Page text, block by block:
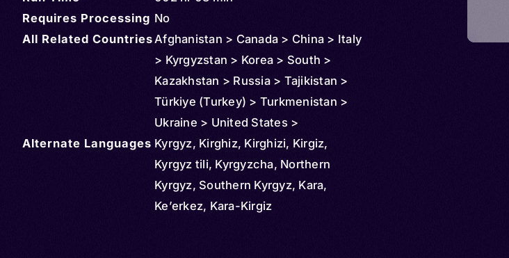
Requires Processing No
All Related CountriesAfghanistan > Canada > China > Italy
> Kyrgyzstan > Korea > South >
Kazakhstan > Russia > Tajikistan >
Türkiye (Turkey) > Turkmenistan >
Ukraine > United States >
Uzbekistan
Alternate Languages Kyrgyz, Kirghiz, Kirghizi, Kirgiz,
Kyrgyz tili, Kyrgyzcha, Northern
Kyrgyz, Southern Kyrgyz, Kara,
Ke’erkez, Kara-Kirgiz